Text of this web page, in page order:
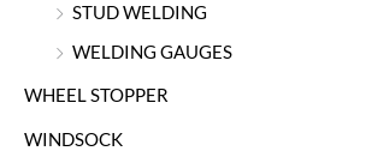
STUD WELDING
WELDING GAUGES
WHEEL STOPPER
WINDSOCK